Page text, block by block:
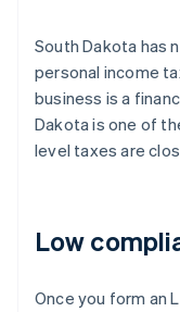
South Dakota has
personal income
business is a
Dakota is one of
level taxes are
Low
Once you form an